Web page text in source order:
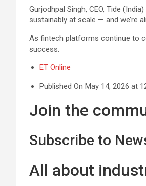
Gurjodhpal Singh, CEO, Tide
sustainably at scale — and we’re
As fintech platforms continue to
success.
ET Online
Published On May 14, 2026 at
Join the
Subscribe to
All about